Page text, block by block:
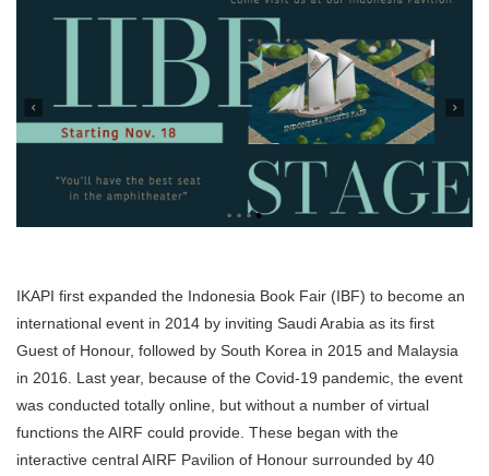
IKAPI first expanded the Indonesia Book Fair (IBF) to become an
international event in 2014 by inviting Saudi Arabia as its first
Guest of Honour, followed by South Korea in 2015 and Malaysia
in 2016. Last year, because of the Covid-19 pandemic, the event
was conducted totally online, but without a number of virtual
functions the AIRF could provide. These began with the
interactive central AIRF Pavilion of Honour surrounded by 40